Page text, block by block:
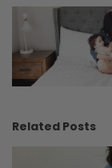
Related Posts